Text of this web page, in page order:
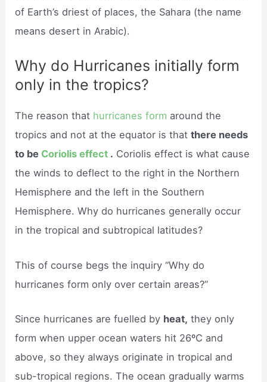
of Earth’s driest of places, the Sahara (the name
means desert in Arabic).
Why do Hurricanes initially form
only in the tropics?
The reason that hurricanes form around the
tropics and not at the equator is thatthere needs
to be Coriolis effect . Coriolis effect is what cause
the winds to deflect to the right in the Northern
Hemisphere and the left in the Southern
Hemisphere. Why do hurricanes generally occur
in the tropical and subtropical latitudes?
This of course begs the inquiry “Why do
hurricanes form only over certain areas?”
Since hurricanes are fuelled by heat, they only
form when upper ocean waters hit 26ºC and
above, so they always originate in tropical and
sub-tropical regions. The ocean gradually warms